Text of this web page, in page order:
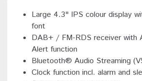
Large 4.3" IPS colour display
font
DAB+ / FM-RDS receiver with
Alert function
Bluetooth® Audio Streaming
Clock function incl. alarm and